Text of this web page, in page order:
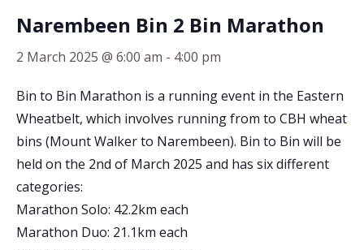
Narembeen Bin 2 Bin Marathon
2 March 2025 @ 6:00 am - 4:00 pm
Bin to Bin Marathon is a running event in the Eastern
Wheatbelt, which involves running from to CBH wheat
bins (Mount Walker to Narembeen). Bin to Bin will be
held on the 2nd of March 2025 and has six different
categories:
Marathon Solo: 42.2km each
Marathon Duo: 21.1km each